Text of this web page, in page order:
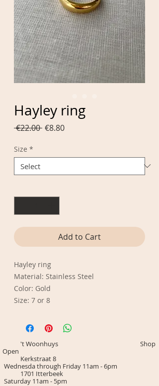
Hayley ring
€22.00 Regular
€8.80Sale
Size *
Add to Cart
Hayley ring
Material: Stainless Steel
Color: Gold
Size: 7 or 8
't Woonhuys Shop
Open
Kerkstraat 8
Wednesda through Friday 11am - 6pm
1701 Itterbeek
Saturday 11am - 5pm